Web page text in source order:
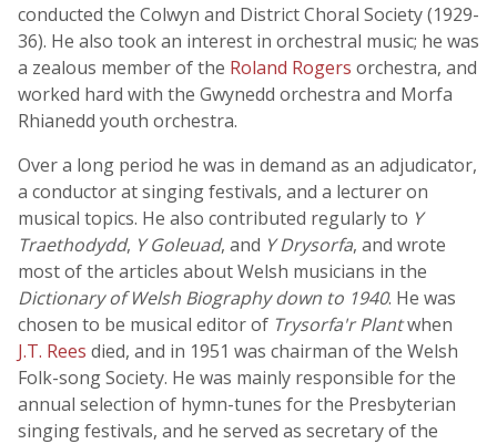
conducted the Colwyn and District Choral Society (1929-
36). He also took an interest in orchestral music; he was
a zealous member of the Roland Rogers orchestra, and
worked hard with the Gwynedd orchestra and Morfa
Rhianedd youth orchestra.
Over a long period he was in demand as an adjudicator,
a conductor at singing festivals, and a lecturer on
musical topics. He also contributed regularly to Y
Traethodydd, Y Goleuad, and Y Drysorfa, and wrote
most of the articles about Welsh musicians in the
Dictionary of Welsh Biography down to 1940. He was
chosen to be musical editor of Trysorfa'r Plantwhen
J.T. Rees died, and in 1951 was chairman of the Welsh
Folk-song Society. He was mainly responsible for the
annual selection of hymn-tunes for the Presbyterian
singing festivals, and he served as secretary of the